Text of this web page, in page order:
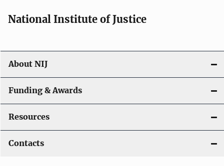
National Institute of Justice
About NIJ
Funding & Awards
Resources
Contacts